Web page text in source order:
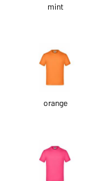
mint
orange